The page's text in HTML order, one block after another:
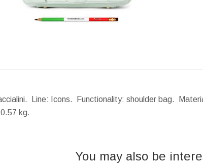
Line: Icons. Functionality: shoulder bag.
0.57 kg.
You may also be